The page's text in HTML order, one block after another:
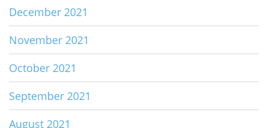
December 2021
November 2021
October 2021
September 2021
August 2021